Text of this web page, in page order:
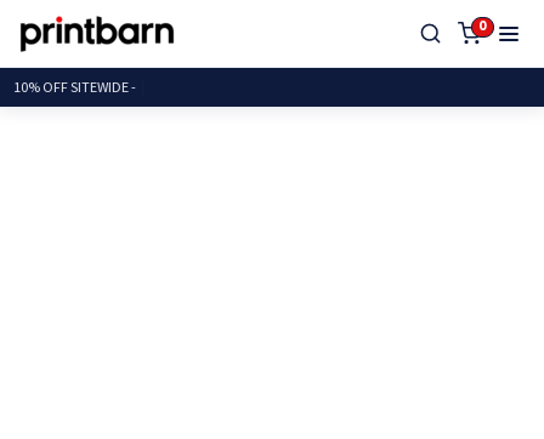
0
10% OFF SITEW